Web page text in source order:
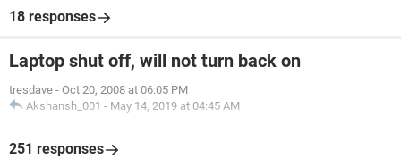
18 responses
Laptop shut off, will not turn back on
tresdave - Oct 20, 2008 at 06:05 PM
Akshansh_001 - May 14, 2019 at 04:45 AM
251 responses